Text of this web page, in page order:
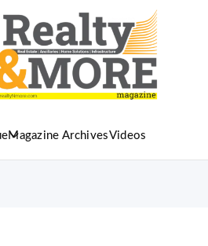
Magazine ArchivesVideos